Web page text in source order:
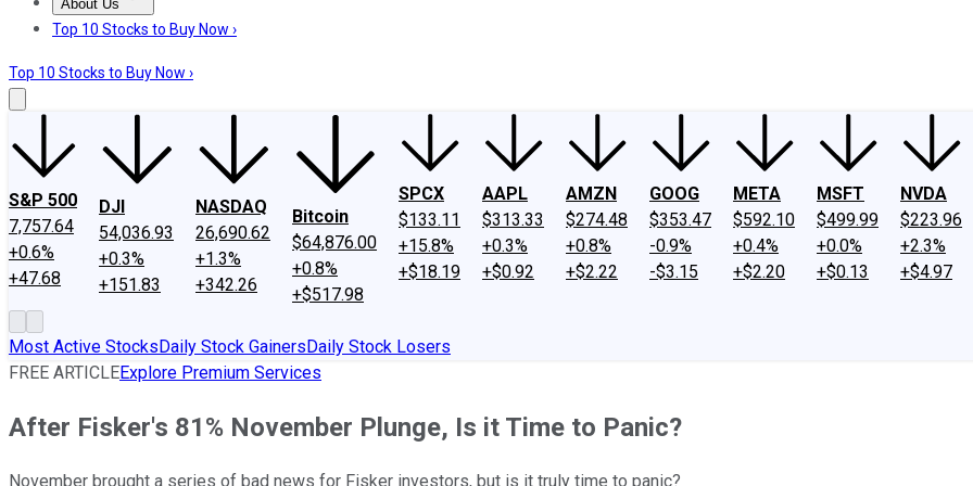
About Us
About UsContact UsInvesting Philosophy
Top 10 Stocks to Buy Now ›
Top 10 Stocks to Buy Now ›
S&P 500
7,757.64
+0.6%
+47.68
DJI
54,036.93
+0.3%
+151.83
NASDAQ
26,690.62
+1.3%
+342.26
Bitcoin
$64,876.00
+0.8%
+$517.98
SPCX
$133.11
+15.8%
+$18.19
AAPL
$313.33
+0.3%
+$0.92
AMZN
$274.48
+0.8%
+$2.22
GOOG
$353.47
-0.9%
-$3.15
META
$592.10
+0.4%
+$2.20
MSFT
$499.99
+0.0%
+$0.13
NVDA
$223.96
+2.3%
+$4.97
Most Active StocksDaily Stock GainersDaily Stock Losers
FREE ARTICLEExplore Premium Services
After Fisker's 81% November Plunge, Is it Time to Panic?
November brought a series of bad news for Fisker investors, but is it truly time to panic?